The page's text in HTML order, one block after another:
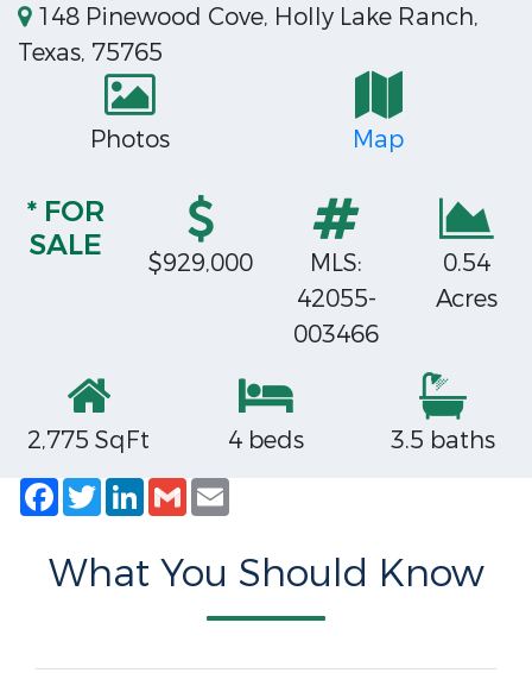
148 Pinewood Cove, Holly Lake Ranch,
Texas, 75765
Photos Map
* FOR
SALE
$929,000
MLS:
42055-
003466
0.54
Acres
2,775 SqFt 4 beds
3.5 baths
Facebook
TwitterLinkedIn
Gmail
What You Should Know